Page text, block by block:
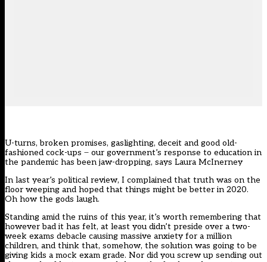
U-turns, broken promises, gaslighting, deceit and good old-
fashioned cock-ups ̶ our government’s response to education in
the pandemic has been jaw-dropping, says Laura McInerney
In last year’s political review, I complained that truth was on the
floor weeping and hoped that things might be better in 2020.
Oh how the gods laugh.
Standing amid the ruins of this year, it’s worth remembering that
however bad it has felt, at least you didn’t preside over a two-
week exams debacle causing massive anxiety for a million
children, and think that, somehow, the solution was going to be
giving kids a mock exam grade. Nor did you screw up sending out